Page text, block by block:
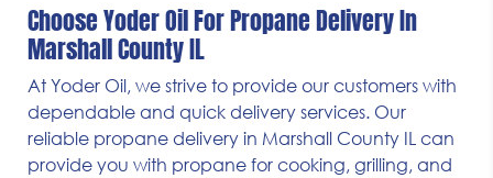
Choose Yoder Oil For Propane Delivery In
Marshall County IL
At Yoder Oil, we strive to provide our customers with
dependable and quick delivery services. Our
reliable propane delivery in Marshall County IL can
provide you with propane for cooking, grilling, and